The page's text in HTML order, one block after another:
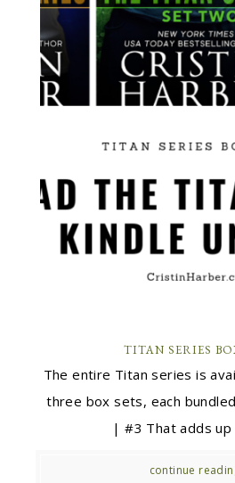
TITAN SERIES
The entire Titan series is
three box sets, each
| #3 That adds up
continue